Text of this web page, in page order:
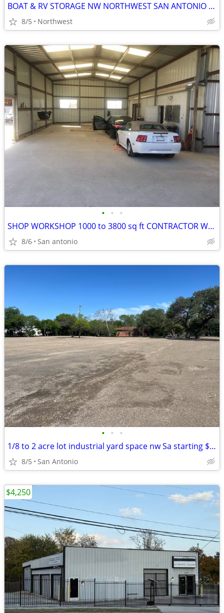
BOAT & RV STORAGE NW NORTHWEST SAN ANTONIO $75
8/5 Northwest
• • •
SHOP WORKSHOP 1000 to 3800 sq ft CONTRACTOR WAREHOUSE GARAGE NW SA
8/6 San antonio
• • •
1/8 to 2 acre lot industrial yard space nw Sa starting $995
8/5 San Antonio
$4,250